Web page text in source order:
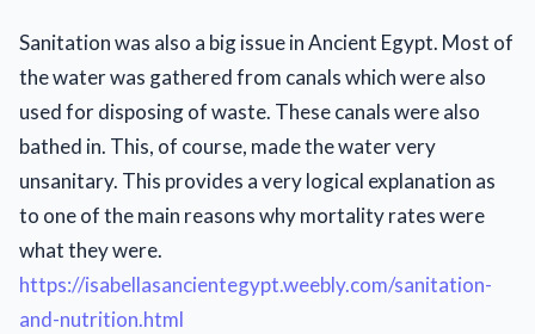
Sanitation was also a big issue in Ancient Egypt. Most of
the water was gathered from canals which were also
used for disposing of waste. These canals were also
bathed in. This, of course, made the water very
unsanitary. This provides a very logical explanation as
to one of the main reasons why mortality rates were
what they were.
https://isabellasancientegypt.weebly.com/sanitation-
and-nutrition.html